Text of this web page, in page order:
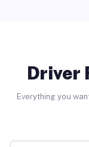
Driver
Everything you